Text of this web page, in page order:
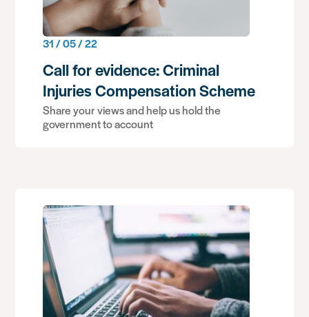
31 / 05 / 22
Call for evidence: Criminal
Injuries Compensation Scheme
Share your views and help us hold the
government to account